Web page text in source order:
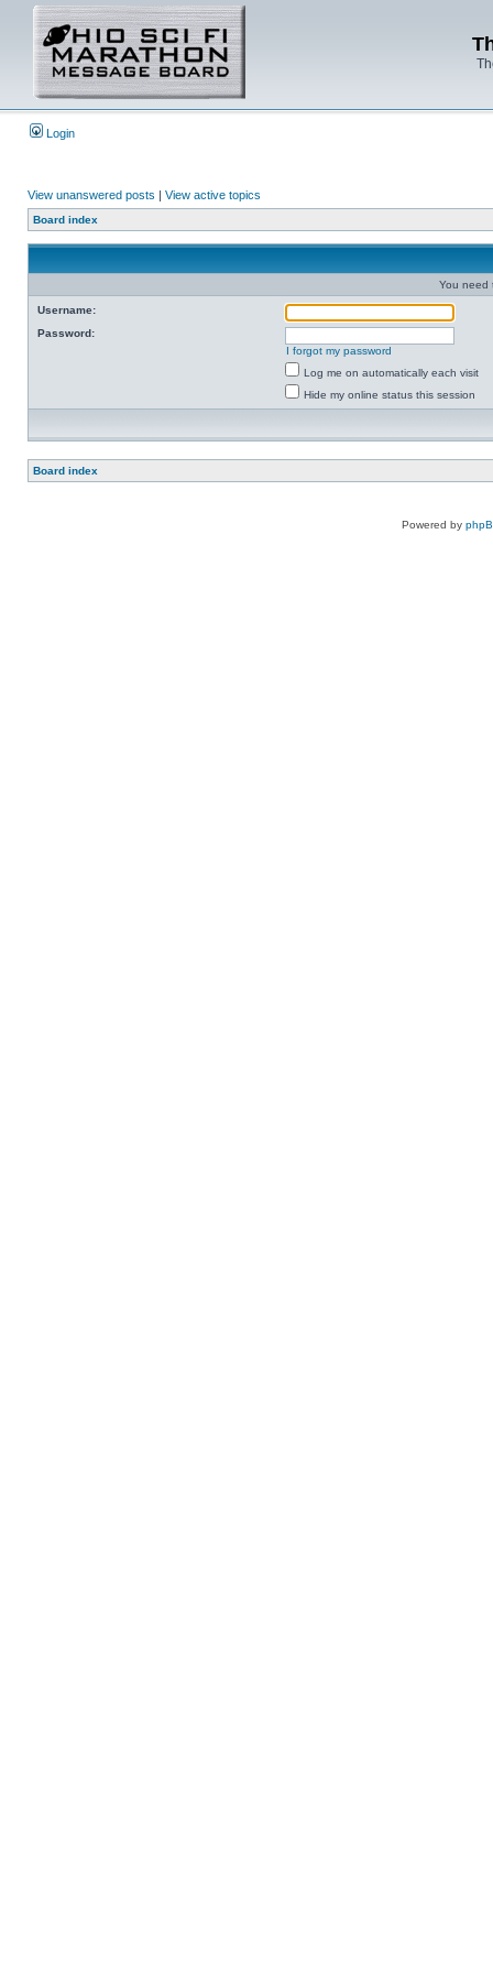
Login
View unanswered posts | View active topics
Board index
You need
Username:
Password:
I forgot my password
Log me on automatically each visit
Hide my online status this session
Board index
Powered by